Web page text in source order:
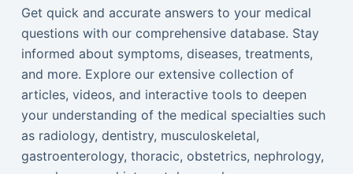
Get quick and accurate answers to your medical
questions with our comprehensive database. Stay
informed about symptoms, diseases, treatments,
and more. Explore our extensive collection of
articles, videos, and interactive tools to deepen
your understanding of the medical specialties such
as radiology, dentistry, musculoskeletal,
gastroenterology, thoracic, obstetrics, nephrology,